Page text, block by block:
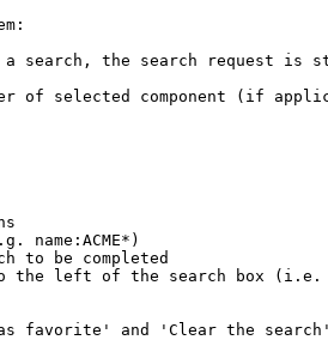
a search, the search
of selected component (if
name:ACME*)
to be completed
the left of the search box (i.e.
favorite' and 'Clear the